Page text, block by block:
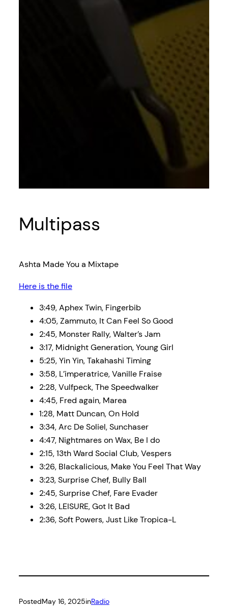
Multipass
Ashta Made You a Mixtape
Here is the file
3:49, Aphex Twin, Fingerbib
4:05, Zammuto, It Can Feel So Good
2:45, Monster Rally, Walter’s Jam
3:17, Midnight Generation, Young Girl
5:25, Yin Yin, Takahashi Timing
3:58, L’imperatrice, Vanille Fraise
2:28, Vulfpeck, The Speedwalker
4:45, Fred again, Marea
1:28, Matt Duncan, On Hold
3:34, Arc De Soliel, Sunchaser
4:47, Nightmares on Wax, Be I do
2:15, 13th Ward Social Club, Vespers
3:26, Blackalicious, Make You Feel That Way
3:23, Surprise Chef, Bully Ball
2:45, Surprise Chef, Fare Evader
3:26, LEISURE, Got It Bad
2:36, Soft Powers, Just Like Tropica-L
PostedMay 16, 2025inRadio